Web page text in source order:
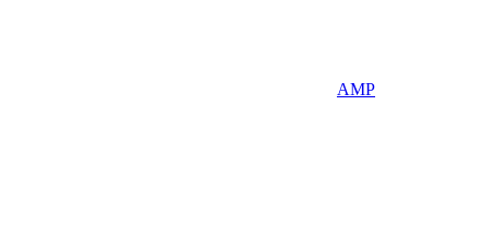
AMP